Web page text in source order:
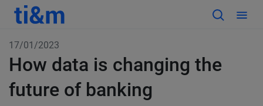
17/01/2023
How data is changing the
future of banking